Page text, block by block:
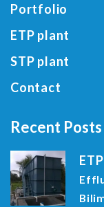
Portfolio
ETP plant
STP plant
Contact
Recent Posts